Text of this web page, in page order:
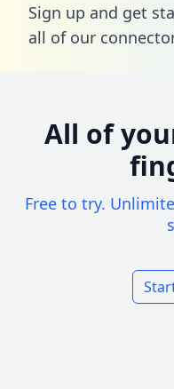
Sign up and get
all of our
All of
Free to try.